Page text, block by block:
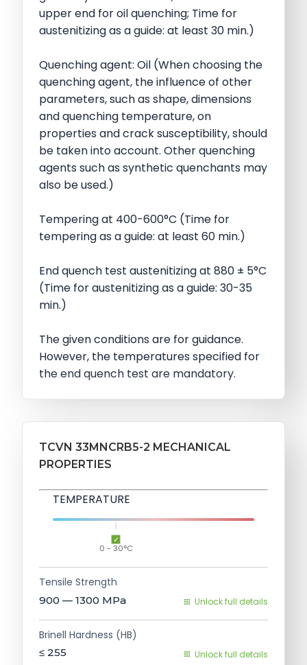
upper end for oil quenching; Time for
austenitizing as a guide: at least 30 min.)
Quenching agent: Oil (When choosing the
quenching agent, the influence of other
parameters, such as shape, dimensions
and quenching temperature, on
properties and crack susceptibility, should
be taken into account. Other quenching
agents such as synthetic quenchants may
also be used.)
Tempering at 400-600°C (Time for
tempering as a guide: at least 60 min.)
End quench test austenitizing at 880 ± 5°C
(Time for austenitizing as a guide: 30-35
min.)
The given conditions are for guidance.
However, the temperatures specified for
the end quench test are mandatory.
TCVN 33MNCRB5-2 MECHANICAL
PROPERTIES
TEMPERATURE
0 - 30°C
Tensile Strength
900 — 1300 MPa Unlock full details
Brinell Hardness (HB)
≤ 255 Unlock full details